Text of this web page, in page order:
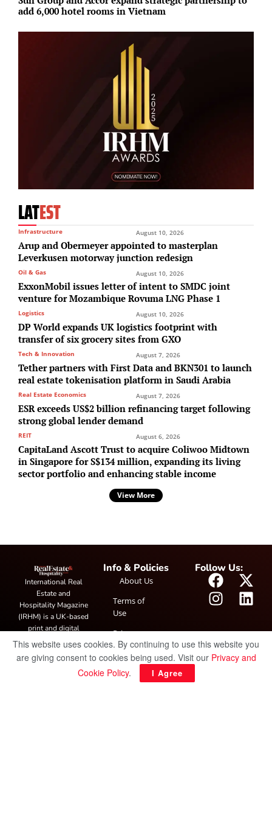
add 6,000 hotel rooms in Vietnam
LATEST
Infrastructure August 10, 2026
Arup and Obermeyer appointed to masterplan
Leverkusen motorway junction redesign
Oil & Gas August 10, 2026
ExxonMobil issues letter of intent to SMDC joint
venture for Mozambique Rovuma LNG Phase 1
Logistics August 10, 2026
DP World expands UK logistics footprint with
transfer of six grocery sites from GXO
Tech & Innovation August 7, 2026
Tether partners with First Data and BKN301 to launch
real estate tokenisation platform in Saudi Arabia
Real Estate Economics August 7, 2026
ESR exceeds US$2 billion refinancing target following
strong global lender demand
REIT August 6, 2026
CapitaLand Ascott Trust to acquire Coliwoo Midtown
in Singapore for S$134 million, expanding its living
sector portfolio and enhancing stable income
View More
International Real
Estate and
Hospitality Magazine
(IRHM) is a UK-based
print and digital
publication covering
hospitality trends,
featuring industry
Info & Policies
About Us
Terms of
Use
Privacy
Policy
Follow Us:
This website uses cookies. By continuing to use this website you
are giving consent to cookies being used. Visit our Privacy and
Cookie Policy. I Agree